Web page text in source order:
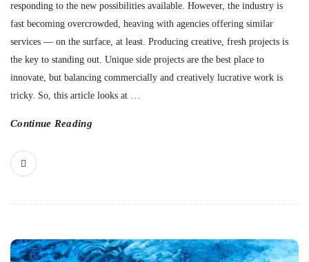
responding to the new possibilities available. However, the industry is
fast becoming overcrowded, heaving with agencies offering similar
services — on the surface, at least. Producing creative, fresh projects is
the key to standing out. Unique side projects are the best place to
innovate, but balancing commercially and creatively lucrative work is
tricky. So, this article looks at …
Continue Reading